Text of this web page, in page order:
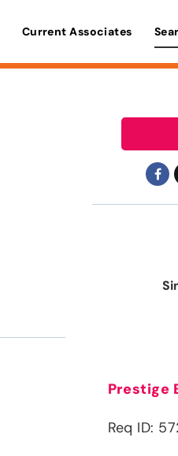
Current Associates
Prestige
Req ID: